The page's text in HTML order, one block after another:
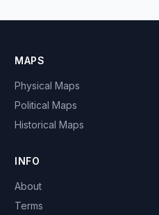
MAPS
Physical Maps
Political Maps
Historical Maps
INFO
About
Terms